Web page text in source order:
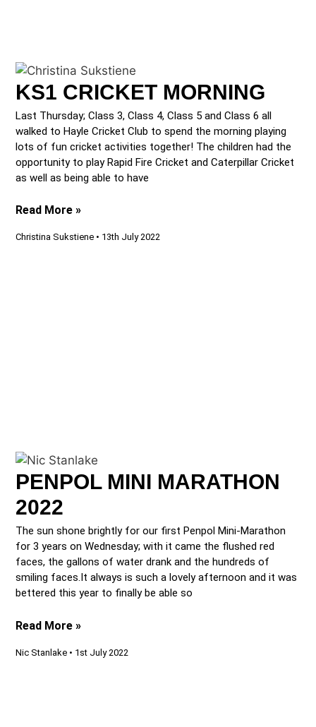
KS1 CRICKET MORNING
Last Thursday; Class 3, Class 4, Class 5 and Class 6 all
walked to Hayle Cricket Club to spend the morning playing
lots of fun cricket activities together! The children had the
opportunity to play Rapid Fire Cricket and Caterpillar Cricket
as well as being able to have
Read More »
Christina Sukstiene 13th July 2022
PENPOL MINI MARATHON
2022
The sun shone brightly for our first Penpol Mini-Marathon
for 3 years on Wednesday; with it came the flushed red
faces, the gallons of water drank and the hundreds of
smiling faces.It always is such a lovely afternoon and it was
bettered this year to finally be able so
Read More »
Nic Stanlake 1st July 2022